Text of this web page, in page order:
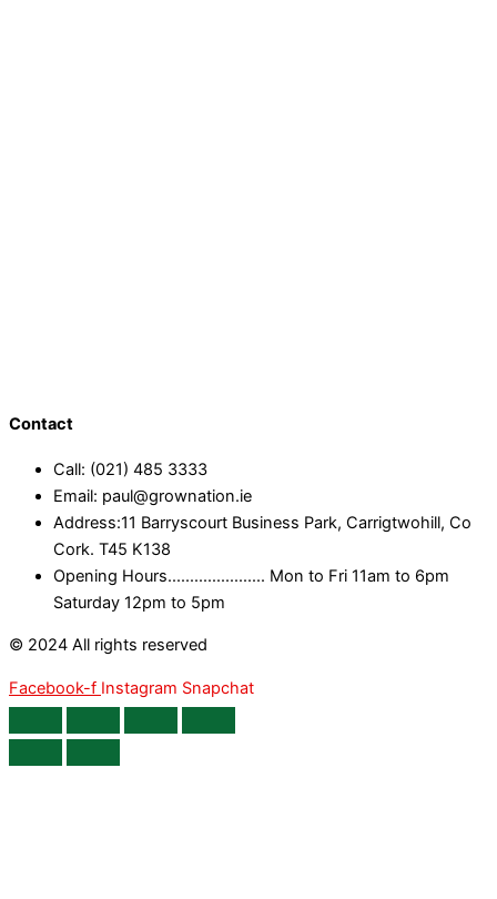
Contact
Call: (021) 485 3333
Email: paul@grownation.ie
Address:11 Barryscourt Business Park, Carrigtwohill, Co
Cork. T45 K138
Opening Hours...................... Mon to Fri 11am to 6pm
Saturday 12pm to 5pm
© 2024 All rights reserved
Facebook-f Instagram Snapchat